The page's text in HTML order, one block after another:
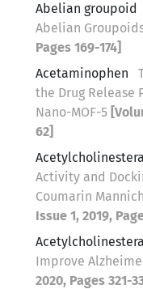
Abelian groupoid
Abelian
Pages 169-174]
Acetaminophen
the Drug
Nano-MOF-5
62]
Activity and
Coumarin
Issue 1, 2019,
Improve
2020, Pages 321-